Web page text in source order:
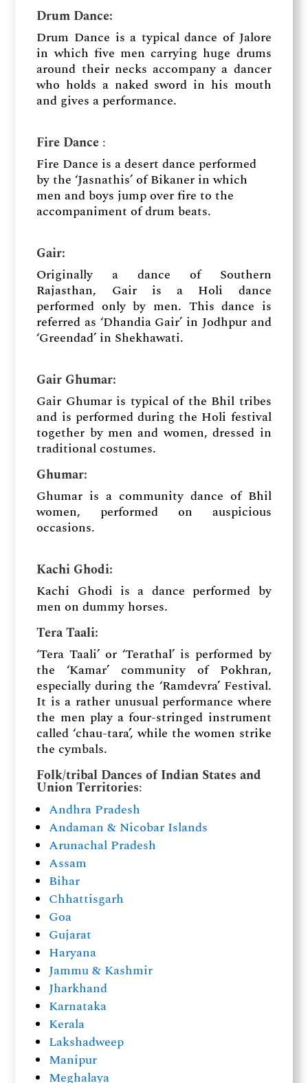
Drum Dance​:
Drum Dance is a typical dance of Jalore
in which five men carrying huge drums
around their necks accompany a dancer
who holds a naked sword in his mouth
and gives a performance.
Fire Dance ​:
Fire Dance is a desert dance performed
by the ‘Jasnathis’ of Bikaner in which
men and boys jump over fire to the
accompaniment of drum beats.
Gair​:
Originally a dance of Southern
Rajasthan, Gair is a Holi dance
performed only by men. This dance is
referred as ‘Dhandia Gair’ in Jodhpur and
‘Greendad’ in Shekhawati.
Gair Ghumar:
Gair Ghumar is typical of the Bhil tribes
and is performed during the Holi festival
together by men and women, dressed in
traditional costumes.
Ghumar:
Ghumar is a community dance of Bhil
women, performed on auspicious
occasions.
Kachi Ghodi:
Kachi Ghodi is a dance performed by
men on dummy horses.
Tera Taali:
‘Tera Taali’ or ‘Terathal’ is performed by
the ‘Kamar’ community of Pokhran,
especially during the ‘Ramdevra’ Festival.
It is a rather unusual performance where
the men play a four-stringed instrument
called ‘chau-tara’, while the women strike
the cymbals.
Folk/tribal Dances of Indian States and
Union Territories:
Andhra Pradesh
Andaman & Nicobar Islands
Arunachal Pradesh
Assam
Bihar
Chhattisgarh
Goa
Gujarat
Haryana
Jammu & Kashmir
Jharkhand
Karnataka
Kerala
Lakshadweep
Manipur
Meghalaya